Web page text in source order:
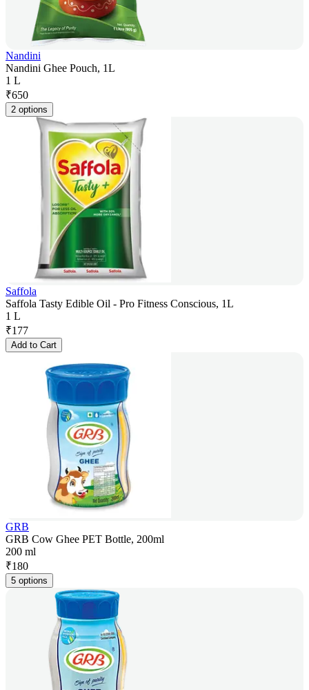
Nandini
Nandini Ghee Pouch, 1L
1 L
₹650
2 options
Saffola
Saffola Tasty Edible Oil - Pro Fitness Conscious, 1L
1 L
₹177
Add to Cart
GRB
GRB Cow Ghee PET Bottle, 200ml
200 ml
₹180
5 options